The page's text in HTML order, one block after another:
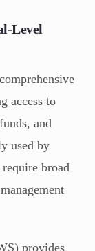
Level
access to
and
used by
broad
provides